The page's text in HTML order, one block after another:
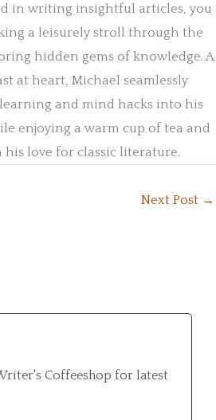
in writing insightful articles, you
a leisurely stroll through the
hidden gems of knowledge. A
at heart, Michael seamlessly
and mind hacks into his
enjoying a warm cup of tea and
love for classic literature.
Next Post →
Coffeeshop for latest